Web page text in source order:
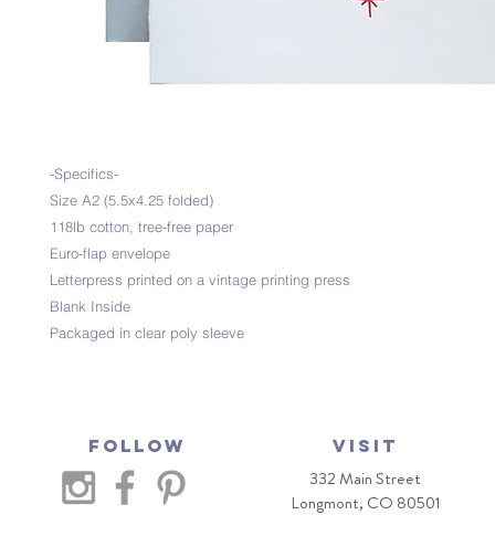
-Specifics-
Size A2 (5.5x4.25 folded)
118lb cotton, tree-free paper
Euro-flap envelope
Letterpress printed on a vintage printing press
Blank Inside
Packaged in clear poly sleeve
Follow VISIT
332 Main Street
Longmont, CO 80501